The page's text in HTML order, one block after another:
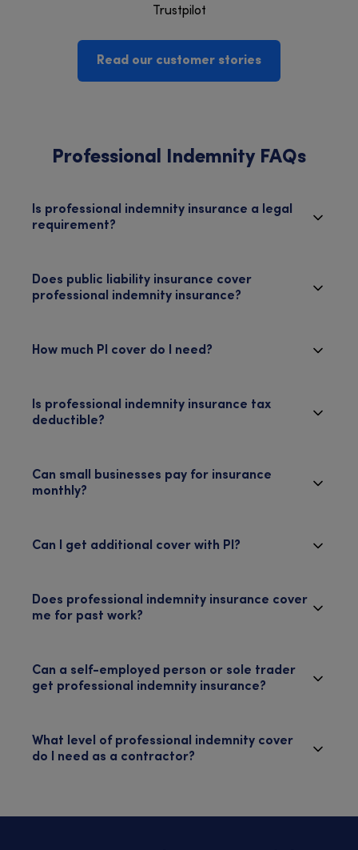
Trustpilot
Read our customer stories
Professional Indemnity FAQs
Is professional indemnity insurance a legal
requirement?
Does public liability insurance cover
professional indemnity insurance?
How much PI cover do I need?
Is professional indemnity insurance tax
deductible?
Can small businesses pay for insurance
monthly?
Can I get additional cover with PI?
Does professional indemnity insurance cover
me for past work?
Can a self-employed person or sole trader
get professional indemnity insurance?
What level of professional indemnity cover
do I need as a contractor?